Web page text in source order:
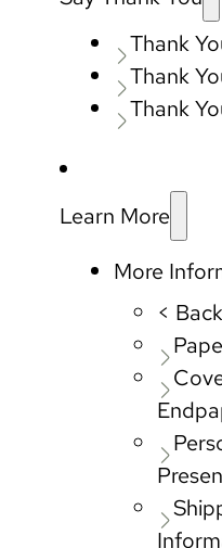
Thank
Thank
Thank
Learn More
More
< Back